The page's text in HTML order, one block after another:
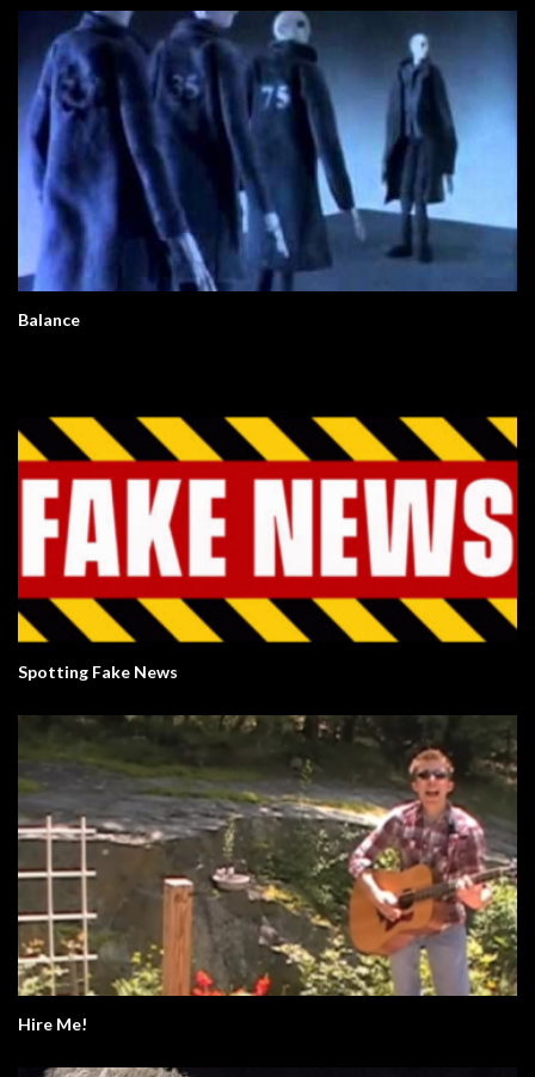
Balance
Spotting Fake News
Hire Me!